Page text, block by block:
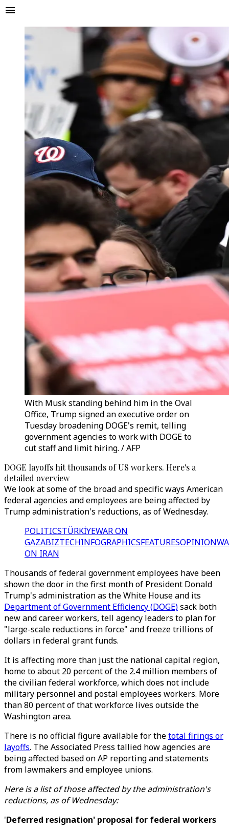
With Musk standing behind him in the Oval
Office, Trump signed an executive order on
Tuesday broadening DOGE's remit, telling
government agencies to work with DOGE to
cut staff and limit hiring. / AFP
DOGE layoffs hit thousands of US workers. Here's a
detailed overview
We look at some of the broad and specific ways American
federal agencies and employees are being affected by
Trump administration's reductions, as of Wednesday.
POLITICSTÜRKİYEWAR ON
GAZABIZTECHINFOGRAPHICSFEATURESOPINION
ON IRAN
Thousands of federal government employees have been
shown the door in the first month of President Donald
Trump's administration as the White House and its
Department of Government Efficiency (DOGE)sack both
new and career workers, tell agency leaders to plan for
"large-scale reductions in force" and freeze trillions of
dollars in federal grant funds.
It is affecting more than just the national capital region,
home to about 20 percent of the 2.4 million members of
the civilian federal workforce, which does not include
military personnel and postal employees workers. More
than 80 percent of that workforce lives outside the
Washington area.
There is no official figure available for thetotal firings or
layoffs. The Associated Press tallied how agencies are
being affected based on AP reporting and statements
from lawmakers and employee unions.
Here is a list of those affected by the administration's
reductions, as of Wednesday:
'Deferred resignation' proposal for federal workers